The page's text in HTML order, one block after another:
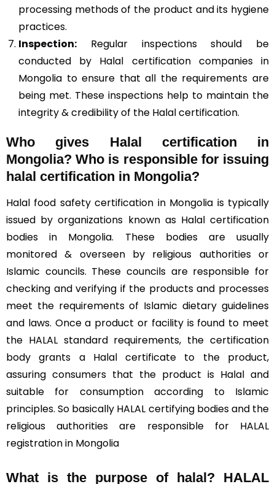
processing methods of the product and its hygiene
practices.
Inspection: Regular inspections should be
conducted by Halal certification companies in
Mongolia to ensure that all the requirements are
being met. These inspections help to maintain the
integrity & credibility of the Halal certification.
Who gives Halal certification in
Mongolia? Who is responsible for issuing
halal certification in Mongolia?
Halal food safety certification in Mongolia is typically
issued by organizations known as Halal certification
bodies in Mongolia. These bodies are usually
monitored & overseen by religious authorities or
Islamic councils. These councils are responsible for
checking and verifying if the products and processes
meet the requirements of Islamic dietary guidelines
and laws. Once a product or facility is found to meet
the HALAL standard requirements, the certification
body grants a Halal certificate to the product,
assuring consumers that the product is Halal and
suitable for consumption according to Islamic
principles. So basically HALAL certifying bodies and the
religious authorities are responsible for HALAL
registration in Mongolia
What is the purpose of halal? HALAL